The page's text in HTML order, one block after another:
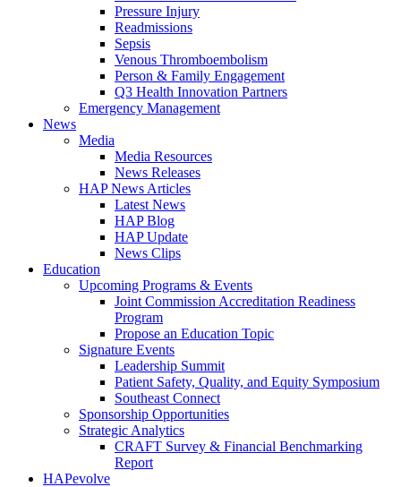
Pressure Injury
Readmissions
Sepsis
Venous Thromboembolism
Person & Family Engagement
Q3 Health Innovation Partners
Emergency Management
News
Media
Media Resources
News Releases
HAP News Articles
Latest News
HAP Blog
HAP Update
News Clips
Education
Upcoming Programs & Events
Joint Commission Accreditation Readiness
Program
Propose an Education Topic
Signature Events
Leadership Summit
Patient Safety, Quality, and Equity Symposium
Southeast Connect
Sponsorship Opportunities
Strategic Analytics
CRAFT Survey & Financial Benchmarking
Report
HAPevolve